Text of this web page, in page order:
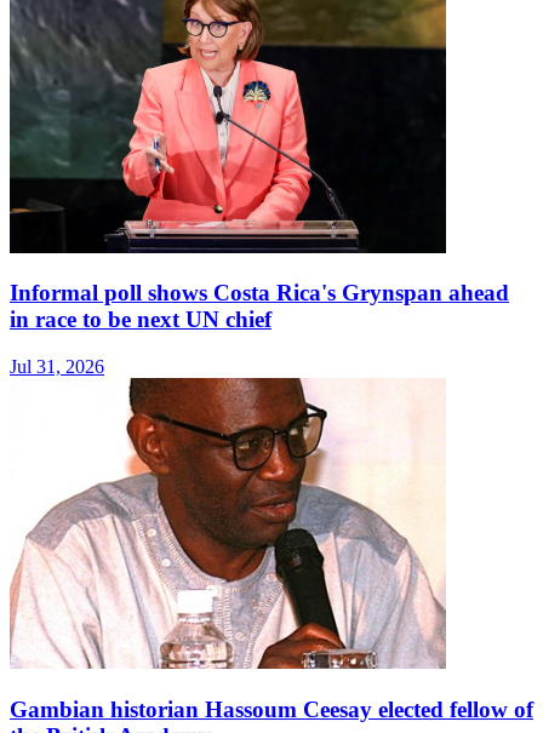
Informal poll shows Costa Rica's Grynspan ahead
in race to be next UN chief
Jul 31, 2026
Gambian historian Hassoum Ceesay elected fellow of